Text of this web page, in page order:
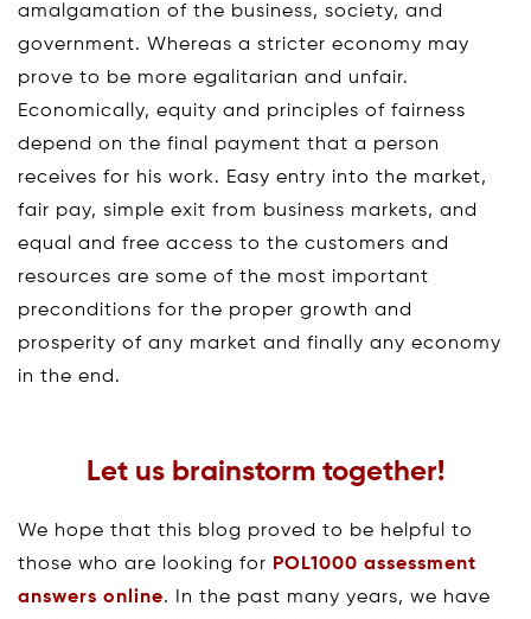
amalgamation of the business, society, and
government. Whereas a stricter economy may
prove to be more egalitarian and unfair.
Economically, equity and principles of fairness
depend on the final payment that a person
receives for his work. Easy entry into the market,
fair pay, simple exit from business markets, and
equal and free access to the customers and
resources are some of the most important
preconditions for the proper growth and
prosperity of any market and finally any economy
in the end.
Let us brainstorm together!
We hope that this blog proved to be helpful to
those who are looking for POL1000 assessment
answers online. In the past many years, we have